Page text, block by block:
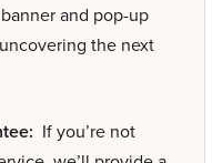
and pop-up
the next
If you’re not